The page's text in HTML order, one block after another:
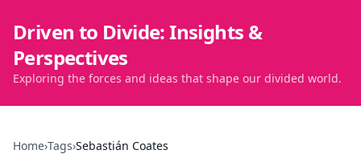
Driven to Divide: Insights &
Perspectives
Exploring the forces and ideas that shape our divided world.
Home›Tags›Sebastián Coates